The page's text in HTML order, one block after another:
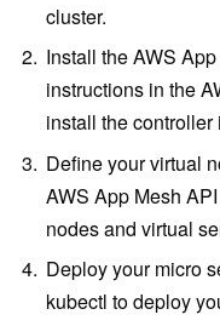
cluster.
Install the AWS
instructions in the
install the controller
Define your virtual
AWS App Mesh
nodes and virtual
Deploy your micro
kubectl to deploy